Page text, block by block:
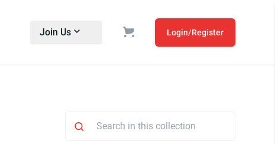
Join Us Login/Register